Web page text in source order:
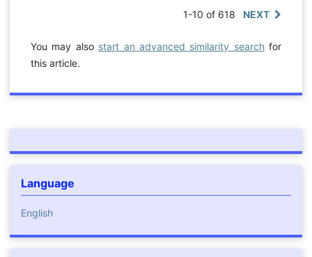
1-10 of 618 NEXT
You may also start an advanced similarity searchfor
this article.
Language
English